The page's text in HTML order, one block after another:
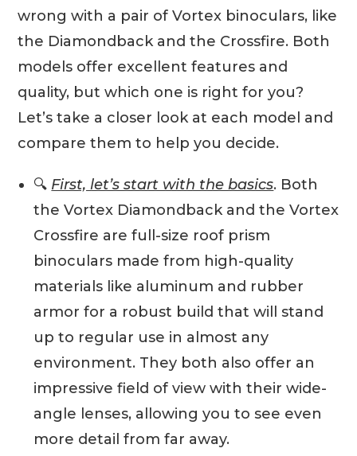
wrong with a pair of Vortex binoculars, like
the Diamondback and the Crossfire. Both
models offer excellent features and
quality, but which one is right for you?
Let’s take a closer look at each model and
compare them to help you decide.
🔍 First, let’s start with the basics. Both
the Vortex Diamondback and the Vortex
Crossfire are full-size roof prism
binoculars made from high-quality
materials like aluminum and rubber
armor for a robust build that will stand
up to regular use in almost any
environment. They both also offer an
impressive field of view with their wide-
angle lenses, allowing you to see even
more detail from far away.